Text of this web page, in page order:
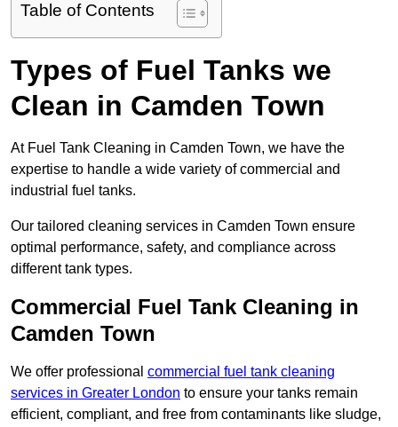
Table of Contents
Types of Fuel Tanks we
Clean in Camden Town
At Fuel Tank Cleaning in Camden Town, we have the
expertise to handle a wide variety of commercial and
industrial fuel tanks.
Our tailored cleaning services in Camden Town ensure
optimal performance, safety, and compliance across
different tank types.
Commercial Fuel Tank Cleaning in
Camden Town
We offer professional commercial fuel tank cleaning
services in Greater London to ensure your tanks remain
efficient, compliant, and free from contaminants like sludge,